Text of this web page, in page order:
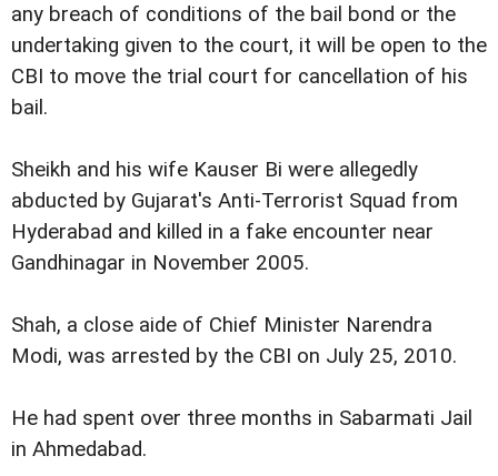
any breach of conditions of the bail bond or the
undertaking given to the court, it will be open to the
CBI to move the trial court for cancellation of his
bail.
Sheikh and his wife Kauser Bi were allegedly
abducted by Gujarat's Anti-Terrorist Squad from
Hyderabad and killed in a fake encounter near
Gandhinagar in November 2005.
Shah, a close aide of Chief Minister Narendra
Modi, was arrested by the CBI on July 25, 2010.
He had spent over three months in Sabarmati Jail
in Ahmedabad.